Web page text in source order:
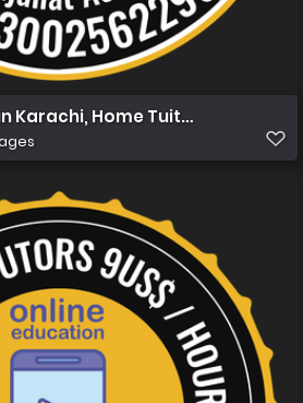
Karachi, Home Tuition in Karachi